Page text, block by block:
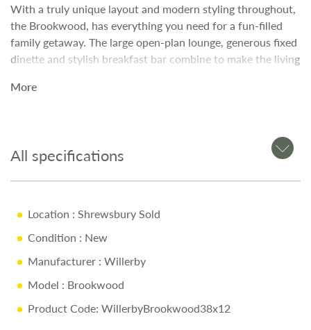
With a truly unique layout and modern styling throughout,
the Brookwood, has everything you need for a fun-filled
family getaway. The large open-plan lounge, generous fixed
dinette and stylish breakfast bar combine to make the living
to fit seamlessly around your lifestyle, it's the perfect
More
All specifications
Location : Shrewsbury Sold
Condition : New
Manufacturer : Willerby
Model : Brookwood
Product Code: WillerbyBrookwood38x12